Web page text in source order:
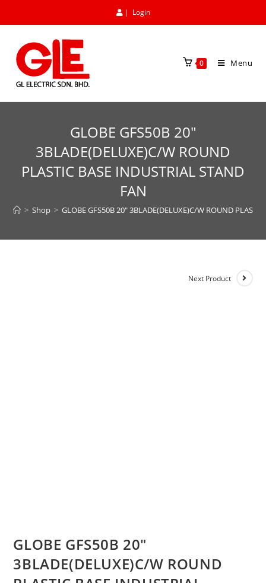
| Login
0 Menu
GLOBE GFS50B 20″
3BLADE(DELUXE)C/W ROUND
PLASTIC BASE INDUSTRIAL STAND
FAN
> Shop > GLOBE GFS50B 20″ 3BLADE(DELUXE)C/W ROUND
Next Product
GLOBE GFS50B 20″
3BLADE(DELUXE)C/W ROUND